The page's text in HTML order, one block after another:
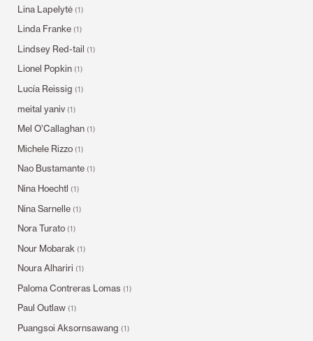
Lina Lapelytė (1)
Linda Franke (1)
Lindsey Red-tail (1)
Lionel Popkin (1)
Lucía Reissig (1)
meital yaniv (1)
Mel O’Callaghan (1)
Michele Rizzo (1)
Nao Bustamante (1)
Nina Hoechtl (1)
Nina Sarnelle (1)
Nora Turato (1)
Nour Mobarak (1)
Noura Alhariri (1)
Paloma Contreras Lomas (1)
Paul Outlaw (1)
Puangsoi Aksornsawang (1)